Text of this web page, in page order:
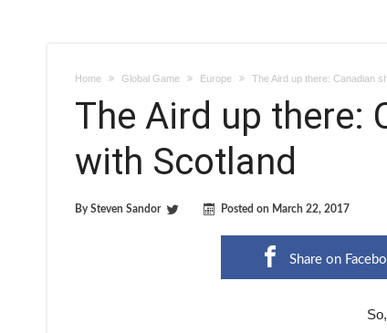
Home Global Game Europe The Aird up there: Canadian
The Aird up there:
with Scotland
BySteven Sandor Posted on March 22, 2017
Share on